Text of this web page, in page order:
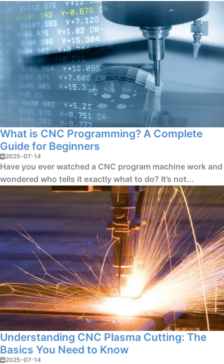
What is CNC Programming? A Complete
Guide for Beginners
2025-07-14
Have you ever watched a CNC program machine work and
wondered who tells it exactly what to do? It’s not...
Understanding CNC Plasma Cutting: The
Basics You Need to Know
2025-07-14